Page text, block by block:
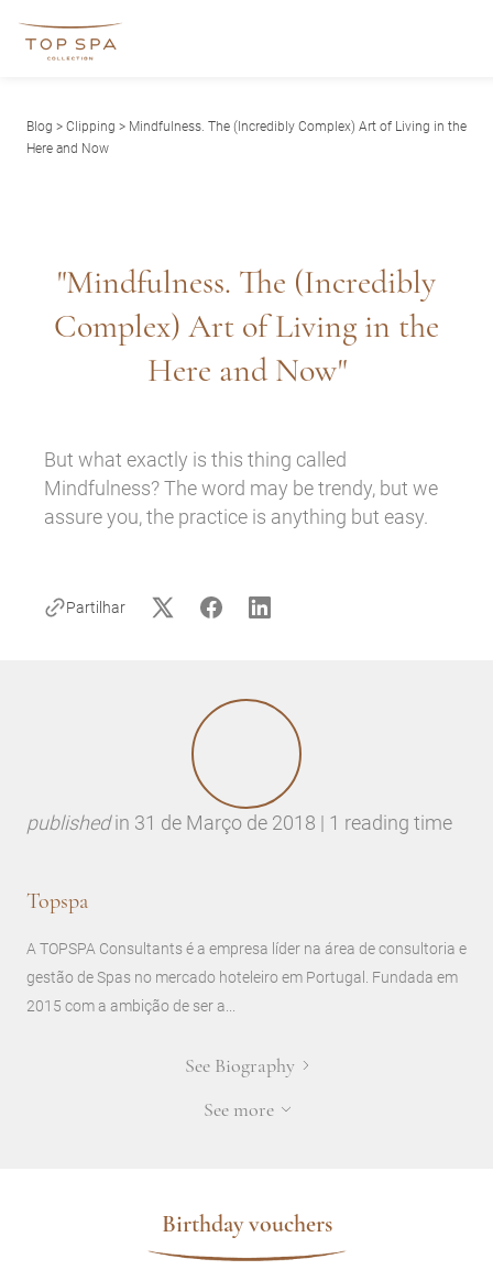
Blog > Clipping > Mindfulness. The (Incredibly Complex) Art of Living in the
Here and Now
Partilhar
"Mindfulness. The (Incredibly
Complex) Art of Living in the
Here and Now"
But what exactly is this thing called
Mindfulness? The word may be trendy, but we
assure you, the practice is anything but easy.
publishedin 31 de Março de 2018 | 1 reading time
Topspa
A TOPSPA Consultants é a empresa líder na área de consultoria e
gestão de Spas no mercado hoteleiro em Portugal. Fundada em
2015 com a ambição de ser a...
See Biography
See more
Birthday vouchers